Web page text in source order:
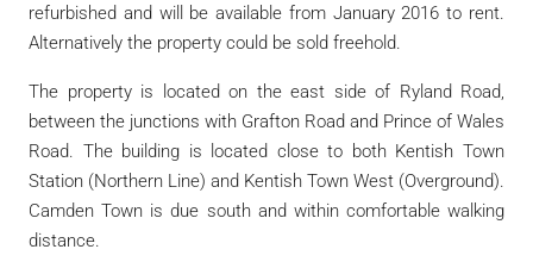
refurbished and will be available from January 2016 to rent.
Alternatively the property could be sold freehold.
The property is located on the east side of Ryland Road,
between the junctions with Grafton Road and Prince of Wales
Road. The building is located close to both Kentish Town
Station (Northern Line) and Kentish Town West (Overground).
Camden Town is due south and within comfortable walking
distance.